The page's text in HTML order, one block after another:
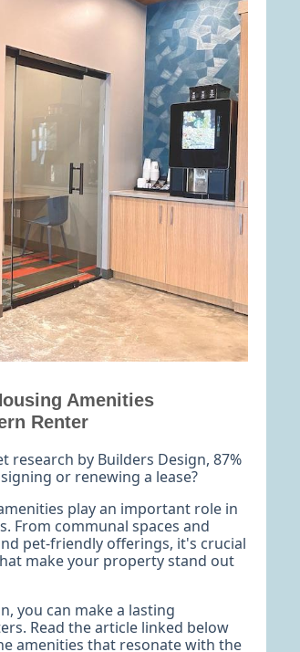
Amenities
Renter
by Builders Design, 87%
or renewing a lease?
play an important role in
From communal spaces and
pet-friendly offerings, it's crucial
make your property stand out
you can make a lasting
Read the article linked below
amenities that resonate with the